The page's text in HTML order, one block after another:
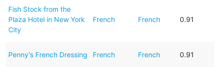
Fish Stock from the
Plaza Hotel in New York
City
French French 0.91
Penny's French Dressing French French 0.91